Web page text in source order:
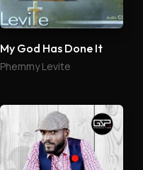
My God Has Done It
Phemmy Levite